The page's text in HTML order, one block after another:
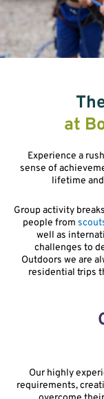
at
Experience a
sense of
lifetime
Group activity
people from
well as
challenges to
Outdoors we are
residential trips
Our highly
requirements,